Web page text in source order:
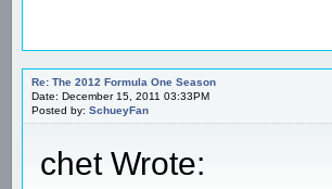
Re: The 2012 Formula One Season
Date: December 15, 2011 03:33PM
Posted by: SchueyFan
chet Wrote: